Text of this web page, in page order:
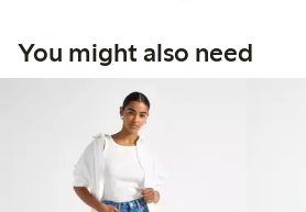
You might also need